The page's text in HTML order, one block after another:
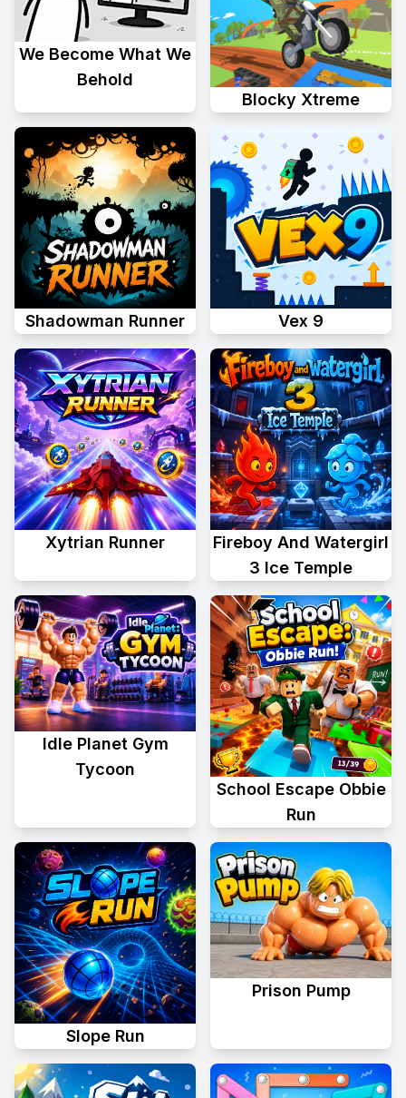
We Become What We
Behold
Blocky Xtreme
Shadowman Runner Vex 9
Xytrian Runner
Fireboy And Watergirl
3 Ice Temple
Idle Planet Gym
Tycoon
School Escape Obbie
Run
Slope Run
Prison Pump